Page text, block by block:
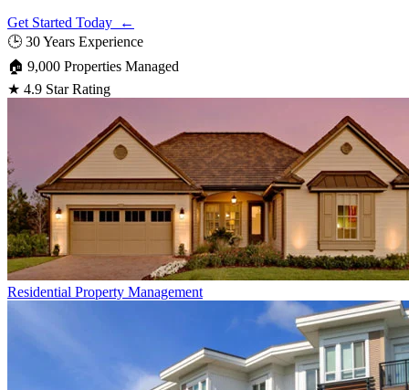
Get Started Today ←
🕒 30 Years Experience
🏠 9,000 Properties Managed
★ 4.9 Star Rating
Residential Property Management